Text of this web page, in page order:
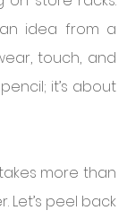
idea from a
touch, and
it’s about
more than
peel back